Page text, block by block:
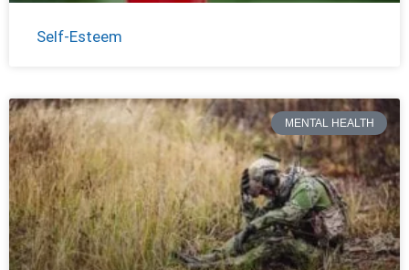
Self-Esteem
MENTAL HEALTH